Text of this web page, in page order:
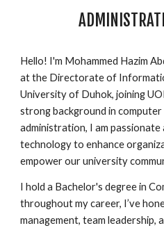
Hello! I'm Mohammed Hazim
at the Directorate of
University of Duhok, joining
strong background in
administration, I am
technology to enhance
empower our university
I hold a Bachelor's degree in
throughout my career, I’ve
management, team leadership,